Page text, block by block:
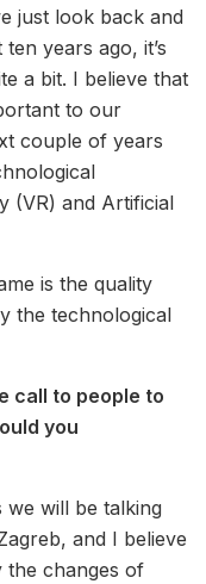
just look back and
years ago, it’s
a bit. I believe that
to our
couple of years
(VR) and Artificial
is the quality
the technological
call to people to
you
will be talking
and I believe
the changes of